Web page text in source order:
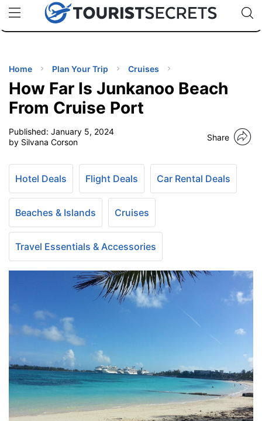
uPhoneCheap eSIM for 150+ Countries🇯🇵
🇹🇭
🇬🇧
🇺🇸
🇩🇪
Code:
TIPS
Home Plan Your Trip Cruises
How Far Is Junkanoo Beach
From Cruise Port
Published: January 5, 2024
by Silvana Corson
Share
Hotel Deals Flight Deals Car Rental Deals
Beaches & Islands Cruises
Travel Essentials & Accessories